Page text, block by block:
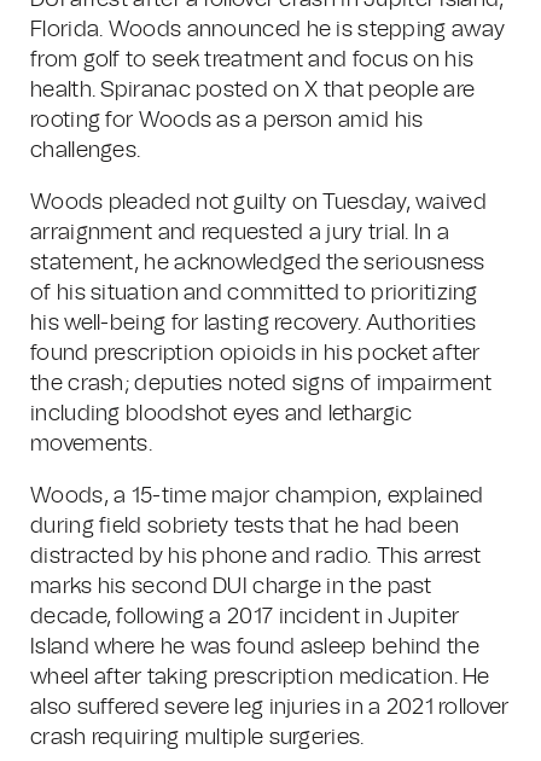
Florida. Woods announced he is stepping away
from golf to seek treatment and focus on his
health. Spiranac posted on X that people are
rooting for Woods as a person amid his
challenges.
Woods pleaded not guilty on Tuesday, waived
arraignment and requested a jury trial. In a
statement, he acknowledged the seriousness
of his situation and committed to prioritizing
his well-being for lasting recovery. Authorities
found prescription opioids in his pocket after
the crash; deputies noted signs of impairment
including bloodshot eyes and lethargic
movements.
Woods, a 15-time major champion, explained
during field sobriety tests that he had been
distracted by his phone and radio. This arrest
marks his second DUI charge in the past
decade, following a 2017 incident in Jupiter
Island where he was found asleep behind the
wheel after taking prescription medication. He
also suffered severe leg injuries in a 2021 rollover
crash requiring multiple surgeries.